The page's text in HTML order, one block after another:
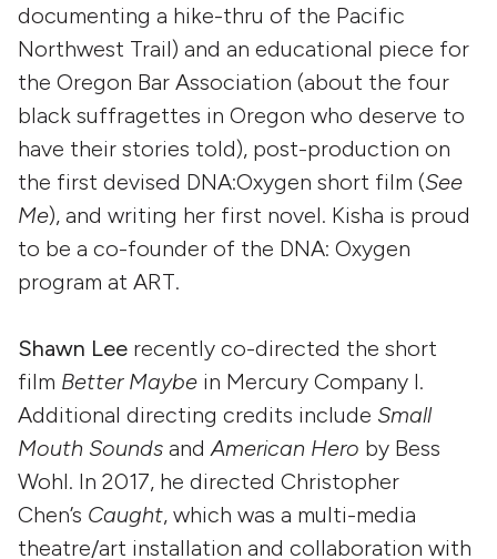
documenting a hike-thru of the Pacific
Northwest Trail) and an educational piece for
the Oregon Bar Association (about the four
black suffragettes in Oregon who deserve to
have their stories told), post-production on
the first devised DNA:Oxygen short film (See
Me), and writing her first novel. Kisha is proud
to be a co-founder of the DNA: Oxygen
program at ART.
Shawn Lee recently co-directed the short
film Better Maybe in Mercury Company I.
Additional directing credits include Small
Mouth Sounds and American Hero by Bess
Wohl. In 2017, he directed Christopher
Chen’s Caught, which was a multi-media
theatre/art installation and collaboration with